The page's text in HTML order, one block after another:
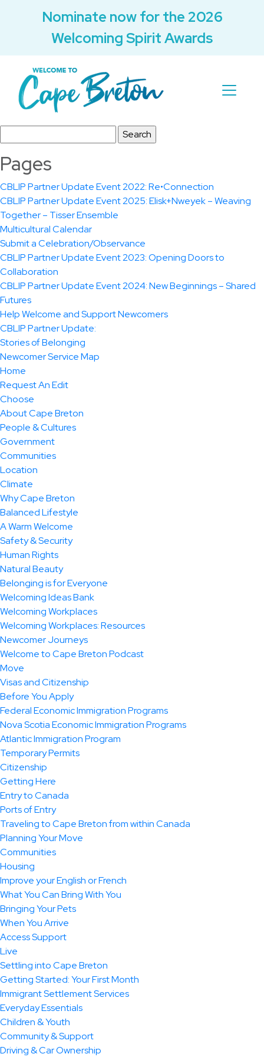
Nominate now for the 2026
Welcoming Spirit Awards
for:
Pages
CBLIP Partner Update Event 2022: Re•Connection
CBLIP Partner Update Event 2025: Elisk+Nweyek – Weaving
Together – Tisser Ensemble
Multicultural Calendar
Submit a Celebration/Observance
CBLIP Partner Update Event 2023: Opening Doors to
Collaboration
CBLIP Partner Update Event 2024: New Beginnings – Shared
Futures
Help Welcome and Support Newcomers
CBLIP Partner Update:
Stories of Belonging
Newcomer Service Map
Home
Request An Edit
Choose
About Cape Breton
People & Cultures
Government
Communities
Location
Climate
Why Cape Breton
Balanced Lifestyle
A Warm Welcome
Safety & Security
Human Rights
Natural Beauty
Belonging is for Everyone
Welcoming Ideas Bank
Welcoming Workplaces
Welcoming Workplaces: Resources
Newcomer Journeys
Welcome to Cape Breton Podcast
Move
Visas and Citizenship
Before You Apply
Federal Economic Immigration Programs
Nova Scotia Economic Immigration Programs
Atlantic Immigration Program
Temporary Permits
Citizenship
Getting Here
Entry to Canada
Ports of Entry
Traveling to Cape Breton from within Canada
Planning Your Move
Communities
Housing
Improve your English or French
What You Can Bring With You
Bringing Your Pets
When You Arrive
Access Support
Live
Settling into Cape Breton
Getting Started: Your First Month
Immigrant Settlement Services
Everyday Essentials
Children & Youth
Community & Support
Driving & Car Ownership